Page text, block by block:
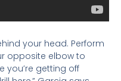
your head. Perform
opposite elbow to
you’re getting off